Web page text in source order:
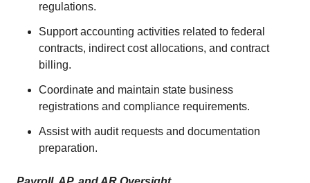
regulations.
Support accounting activities related to federal
contracts, indirect cost allocations, and contract
billing.
Coordinate and maintain state business
registrations and compliance requirements.
Assist with audit requests and documentation
preparation.